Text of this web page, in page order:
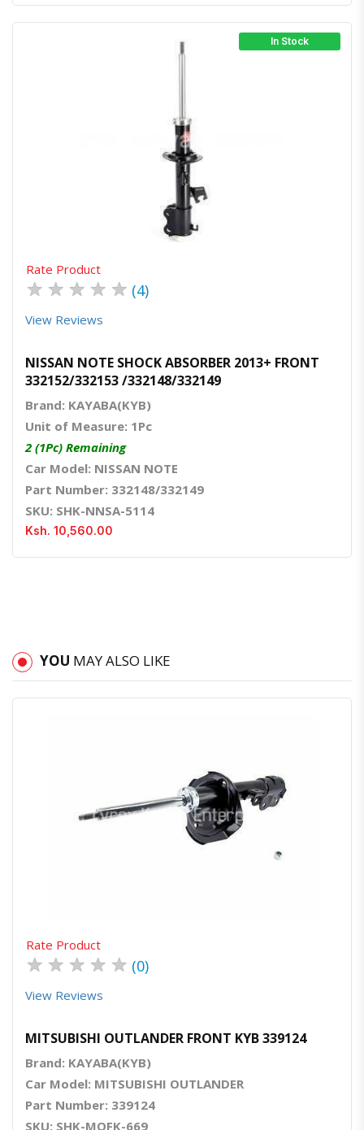
In Stock
Quick View
Rate Product
★ ★ ★ ★ ★ (4)
View Reviews
NISSAN NOTE SHOCK ABSORBER 2013+ FRONT
332152/332153 /332148/332149
Brand: KAYABA(KYB)
Unit of Measure: 1Pc
2 (1Pc) Remaining
Car Model: NISSAN NOTE
Part Number: 332148/332149
SKU: SHK-NNSA-5114
Ksh. 10,560.00
YOU MAY ALSO LIKE
Rate Product
★ ★ ★ ★ ★ (0)
View Reviews
MITSUBISHI OUTLANDER FRONT KYB 339124
Brand: KAYABA(KYB)
Car Model: MITSUBISHI OUTLANDER
Part Number: 339124
SKU: SHK-MOFK-669